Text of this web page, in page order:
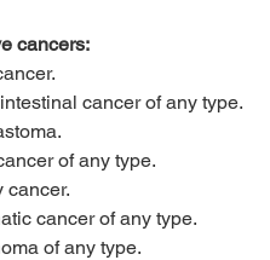
cancers:
cancer of any type.
of any type.
cancer.
cancer of any type.
of any type.